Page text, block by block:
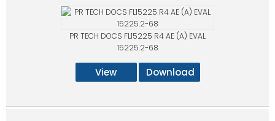
PR TECH DOCS FL15225 R4 AE (A) EVAL
15225.2-68
View Download